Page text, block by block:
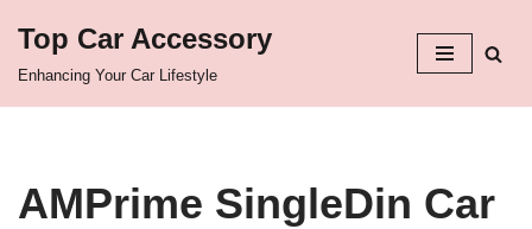
Top Car Accessory
Enhancing Your Car Lifestyle
AMPrime SingleDin Car